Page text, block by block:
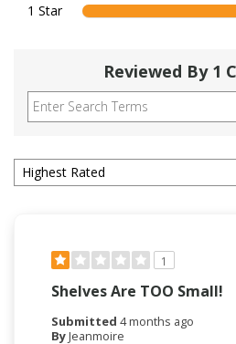
1 Star
Reviewed By 1
1
Shelves Are TOO Small!
Submitted 4 months ago
ByJeanmoire